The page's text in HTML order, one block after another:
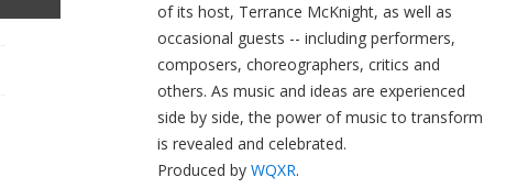
of its host, Terrance McKnight, as well as
occasional guests -- including performers,
composers, choreographers, critics and
others. As music and ideas are experienced
side by side, the power of music to transform
is revealed and celebrated.
Produced by WQXR.